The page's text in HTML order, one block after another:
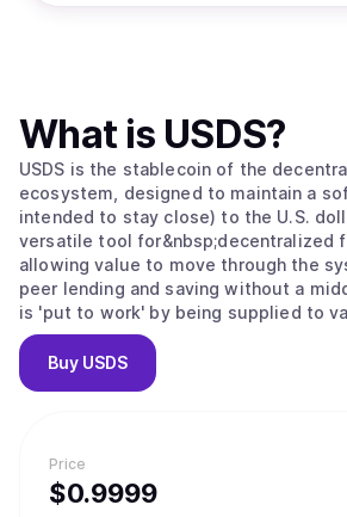
Price
$0.9999
What is USDS?
USDS is the stablecoin of the
ecosystem, designed to maintain a
intended to stay close) to the U.S.
versatile tool for&nbsp;decentralized
allowing value to move through the
peer lending and saving without a
is 'put to work' by being supplied to
modules; for example, users can
to earn interest from protocol
receive&nbsp;SKY governance
into specialized areas like institutional
advanced lending.
Buy USDS